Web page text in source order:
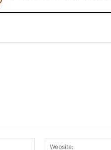
Email:*